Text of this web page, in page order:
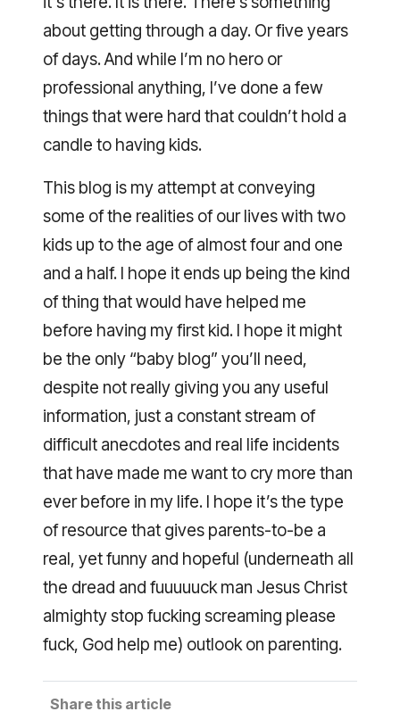
about getting through a day. Or five years
of days. And while I’m no hero or
professional anything, I’ve done a few
things that were hard that couldn’t hold a
candle to having kids.
This blog is my attempt at conveying
some of the realities of our lives with two
kids up to the age of almost four and one
and a half. I hope it ends up being the kind
of thing that would have helped me
before having my first kid. I hope it might
be the only “baby blog” you’ll need,
despite not really giving you any useful
information, just a constant stream of
difficult anecdotes and real life incidents
that have made me want to cry more than
ever before in my life. I hope it’s the type
of resource that gives parents-to-be a
real, yet funny and hopeful (underneath all
the dread and fuuuuuck man Jesus Christ
almighty stop fucking screaming please
fuck, God help me) outlook on parenting.
Share this article